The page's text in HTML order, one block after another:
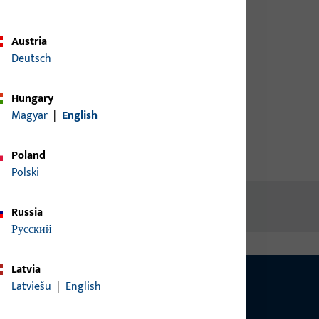
Austria
Deutsch
Hungary
Magyar | English
Poland
Polski
Russia
русский
Latvia
Latviešu | English